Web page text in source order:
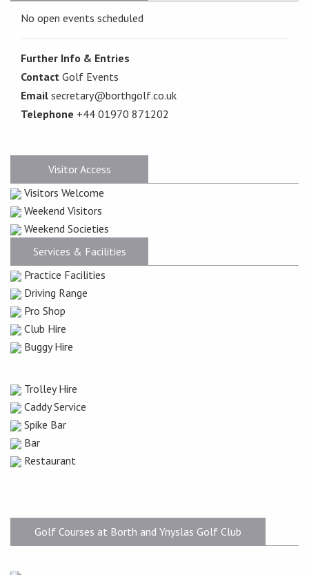
No open events scheduled
Further Info & Entries
Contact Golf Events
Email secretary@borthgolf.co.uk
Telephone +44 01970 871202
Visitor Access
Visitors Welcome
Weekend Visitors
Weekend Societies
Services & Facilities
Practice Facilities
Driving Range
Pro Shop
Club Hire
Buggy Hire
Trolley Hire
Caddy Service
Spike Bar
Bar
Restaurant
Golf Courses at Borth and Ynyslas Golf Club